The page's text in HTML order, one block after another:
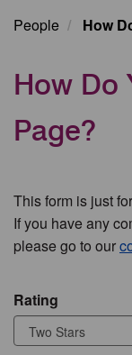
People How
How Do
Page?
This form is just
If you have any
please go to our
Rating